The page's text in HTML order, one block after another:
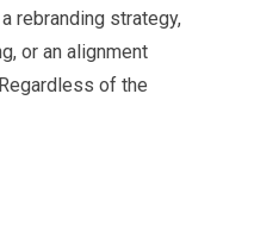
rebranding strategy,
or an alignment
of the